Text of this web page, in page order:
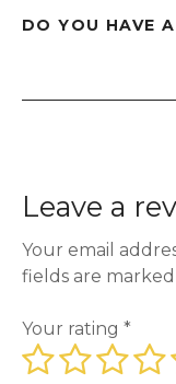
DO YOU HAVE
Leave a
Your email
fields are marked
Your rating *